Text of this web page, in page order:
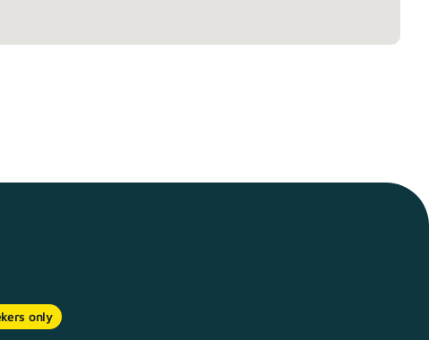
only